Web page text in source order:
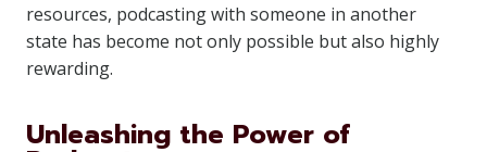
resources, podcasting with someone in another
state has become not only possible but also highly
rewarding.
Unleashing the Power of